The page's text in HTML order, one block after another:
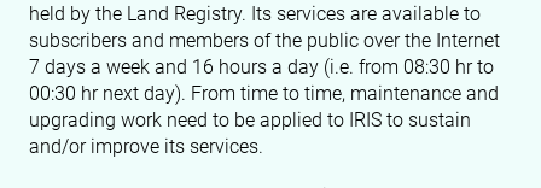
held by the Land Registry. Its services are available to
subscribers and members of the public over the Internet
7 days a week and 16 hours a day (i.e. from 08:30 hr to
00:30 hr next day). From time to time, maintenance and
upgrading work need to be applied to IRIS to sustain
and/or improve its services.